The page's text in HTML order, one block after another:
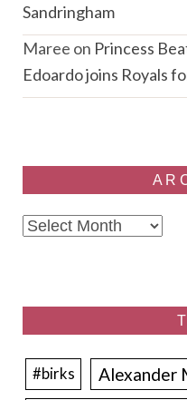
Sandringham
Maree on Princess
Edoardo joins Royals
Archives
#birks Alexander